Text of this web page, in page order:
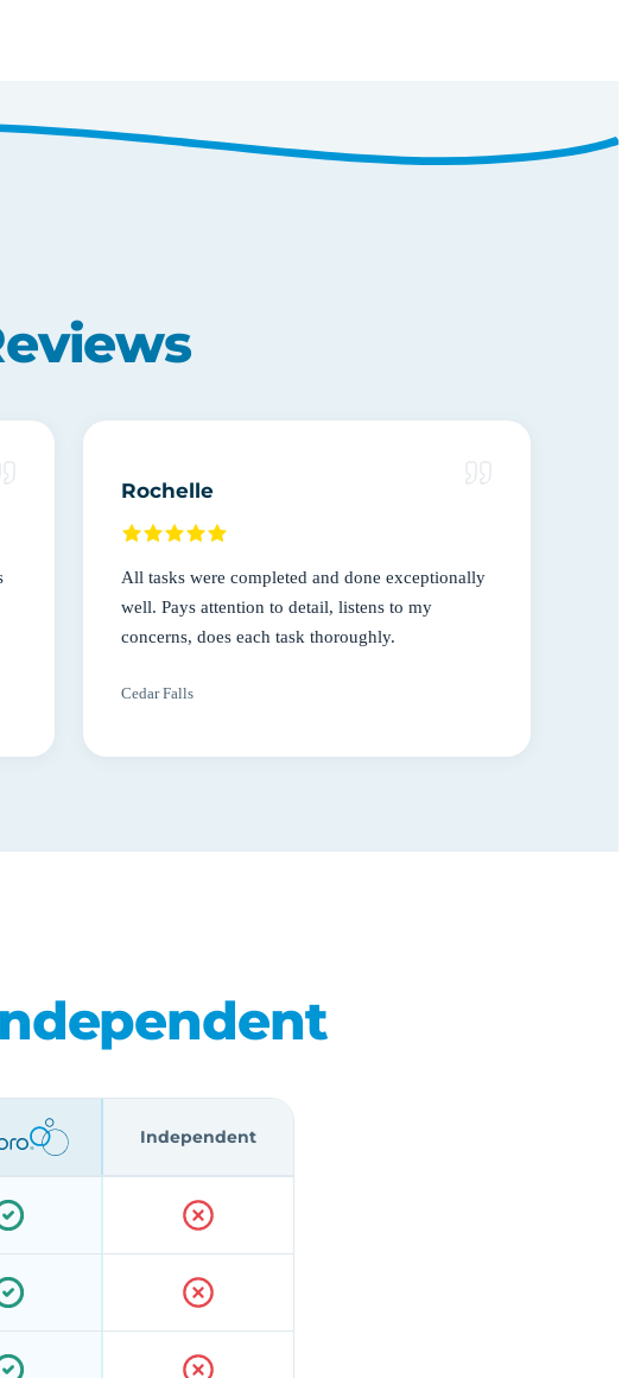
Rochelle
All tasks were completed and done exceptionally
well. Pays attention to detail, listens to my
concerns, does each task thoroughly.
Cedar Falls
Independent